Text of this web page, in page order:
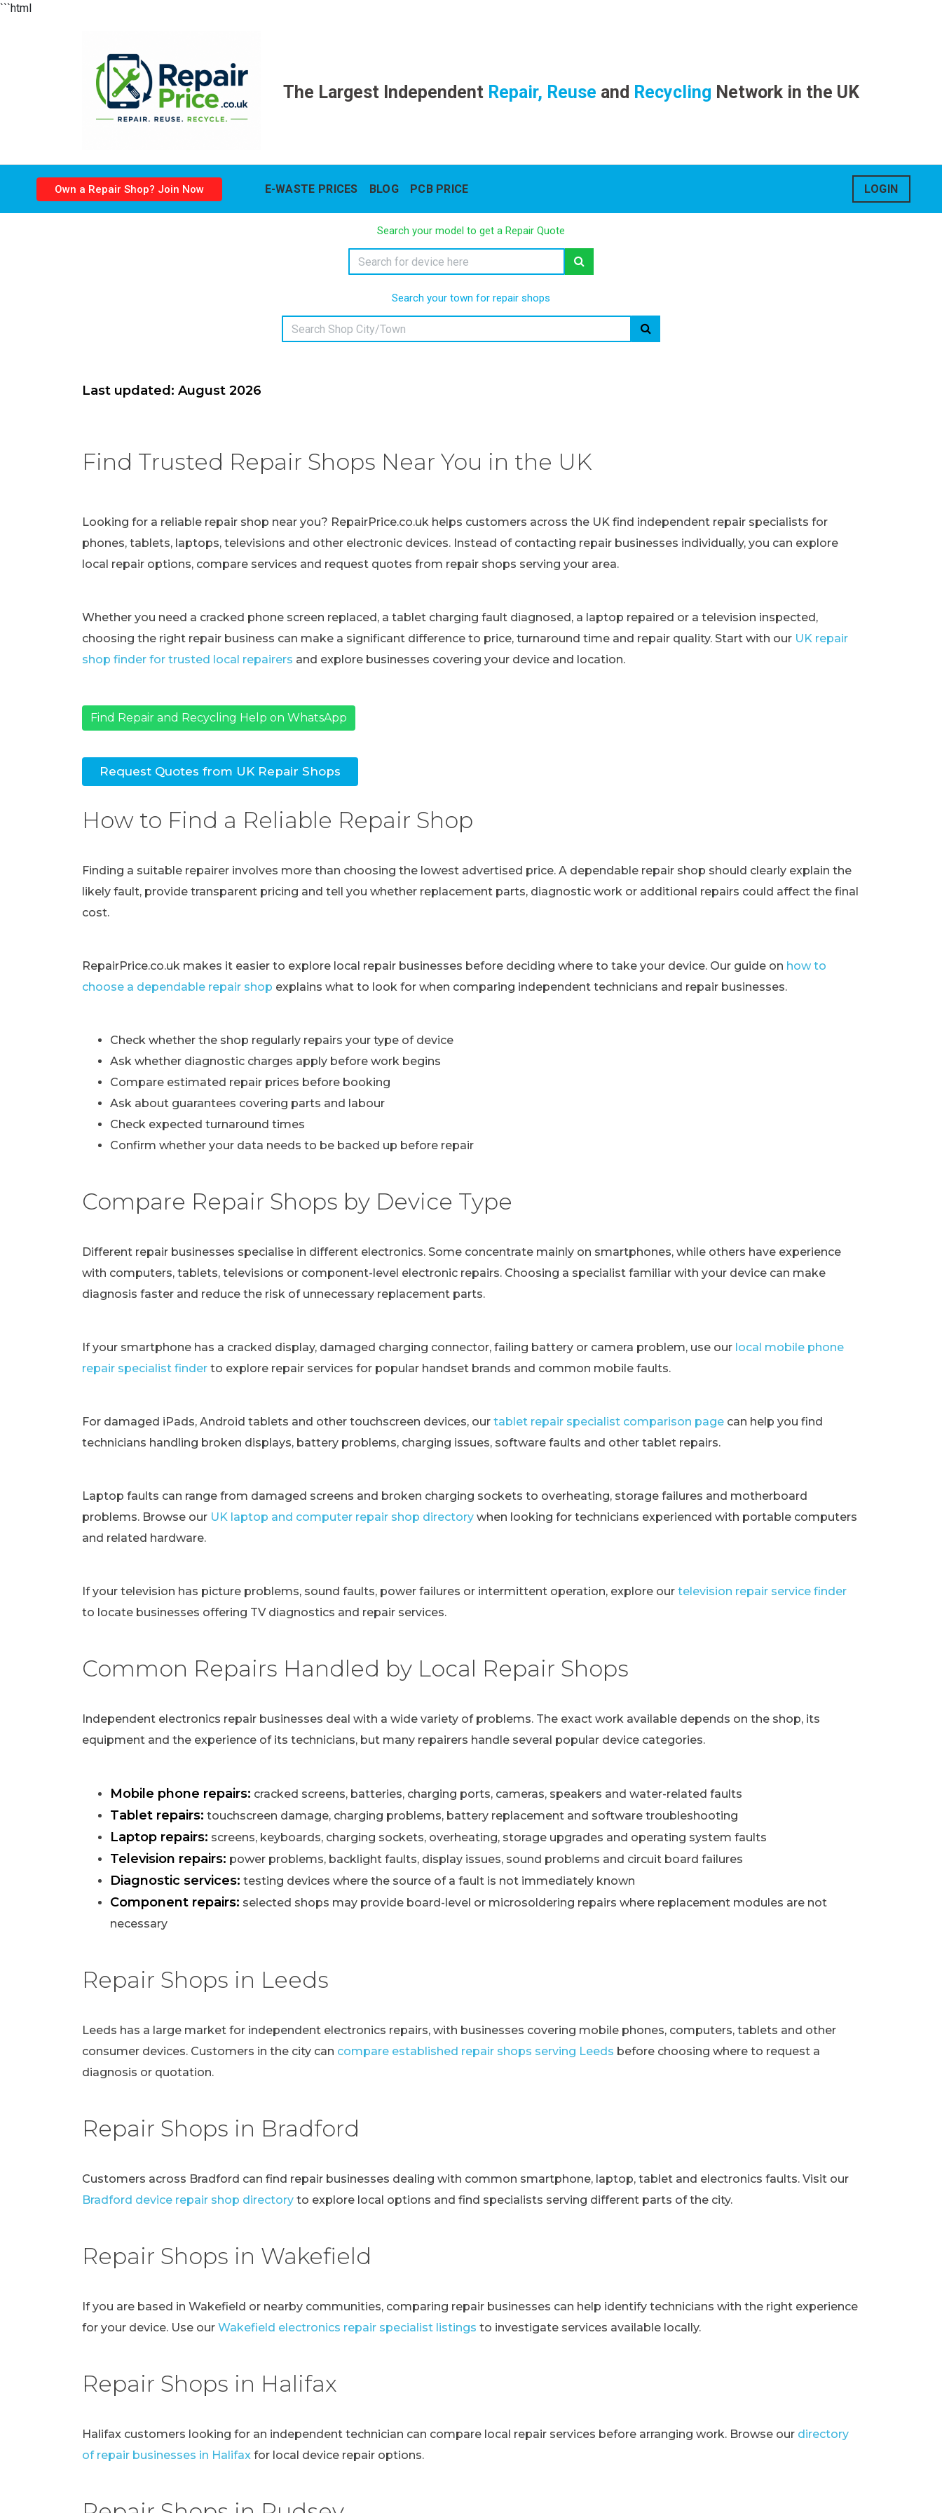
```html
The Largest IndependentRepair, Reuse and Recycling Network in the UK
Own a Repair Shop? Join Now E-WASTE PRICES BLOG PCB PRICE LOGIN
Search your model to get a Repair Quote
Search your town for repair shops
Last updated: August 2026
Find Trusted Repair Shops Near You in the UK
Looking for a reliable repair shop near you? RepairPrice.co.uk helps customers across the UK find independent repair specialists for
phones, tablets, laptops, televisions and other electronic devices. Instead of contacting repair businesses individually, you can explore
local repair options, compare services and request quotes from repair shops serving your area.
Whether you need a cracked phone screen replaced, a tablet charging fault diagnosed, a laptop repaired or a television inspected,
choosing the right repair business can make a significant difference to price, turnaround time and repair quality. Start with our UK repair
shop finder for trusted local repairers and explore businesses covering your device and location.
Find Repair and Recycling Help on WhatsApp
Request Quotes from UK Repair Shops
How to Find a Reliable Repair Shop
Finding a suitable repairer involves more than choosing the lowest advertised price. A dependable repair shop should clearly explain the
likely fault, provide transparent pricing and tell you whether replacement parts, diagnostic work or additional repairs could affect the final
cost.
RepairPrice.co.uk makes it easier to explore local repair businesses before deciding where to take your device. Our guide on how to
choose a dependable repair shop explains what to look for when comparing independent technicians and repair businesses.
Check whether the shop regularly repairs your type of device
Ask whether diagnostic charges apply before work begins
Compare estimated repair prices before booking
Ask about guarantees covering parts and labour
Check expected turnaround times
Confirm whether your data needs to be backed up before repair
Compare Repair Shops by Device Type
Different repair businesses specialise in different electronics. Some concentrate mainly on smartphones, while others have experience
with computers, tablets, televisions or component-level electronic repairs. Choosing a specialist familiar with your device can make
diagnosis faster and reduce the risk of unnecessary replacement parts.
If your smartphone has a cracked display, damaged charging connector, failing battery or camera problem, use our local mobile phone
repair specialist finder to explore repair services for popular handset brands and common mobile faults.
For damaged iPads, Android tablets and other touchscreen devices, our tablet repair specialist comparison page can help you find
technicians handling broken displays, battery problems, charging issues, software faults and other tablet repairs.
Laptop faults can range from damaged screens and broken charging sockets to overheating, storage failures and motherboard
problems. Browse our UK laptop and computer repair shop directory when looking for technicians experienced with portable computers
and related hardware.
If your television has picture problems, sound faults, power failures or intermittent operation, explore our television repair service finder
to locate businesses offering TV diagnostics and repair services.
Common Repairs Handled by Local Repair Shops
Independent electronics repair businesses deal with a wide variety of problems. The exact work available depends on the shop, its
equipment and the experience of its technicians, but many repairers handle several popular device categories.
Mobile phone repairs: cracked screens, batteries, charging ports, cameras, speakers and water-related faults
Tablet repairs: touchscreen damage, charging problems, battery replacement and software troubleshooting
Laptop repairs: screens, keyboards, charging sockets, overheating, storage upgrades and operating system faults
Television repairs: power problems, backlight faults, display issues, sound problems and circuit board failures
Diagnostic services: testing devices where the source of a fault is not immediately known
Component repairs: selected shops may provide board-level or microsoldering repairs where replacement modules are not
necessary
Repair Shops in Leeds
Leeds has a large market for independent electronics repairs, with businesses covering mobile phones, computers, tablets and other
consumer devices. Customers in the city can compare established repair shops serving Leeds before choosing where to request a
diagnosis or quotation.
Repair Shops in Bradford
Customers across Bradford can find repair businesses dealing with common smartphone, laptop, tablet and electronics faults. Visit our
Bradford device repair shop directory to explore local options and find specialists serving different parts of the city.
Repair Shops in Wakefield
If you are based in Wakefield or nearby communities, comparing repair businesses can help identify technicians with the right experience
for your device. Use our Wakefield electronics repair specialist listings to investigate services available locally.
Repair Shops in Halifax
Halifax customers looking for an independent technician can compare local repair services before arranging work. Browse our directory
of repair businesses in Halifax for local device repair options.